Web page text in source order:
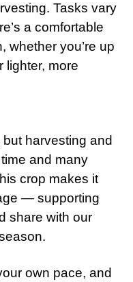
Tasks vary
a comfortable
whether you’re up
lighter, more
harvesting and
and many
crop makes it
— supporting
share with our
own pace, and